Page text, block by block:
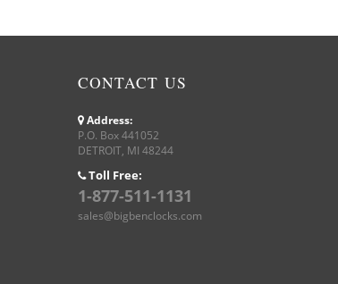
CONTACT US
Address:
P.O. Box 441052
DETROIT, MI 48244
Toll Free:
1-877-511-1131
sales@bigbenclocks.com